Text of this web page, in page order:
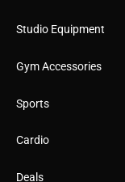
Studio Equipment
Gym Accessories
Sports
Cardio
Deals